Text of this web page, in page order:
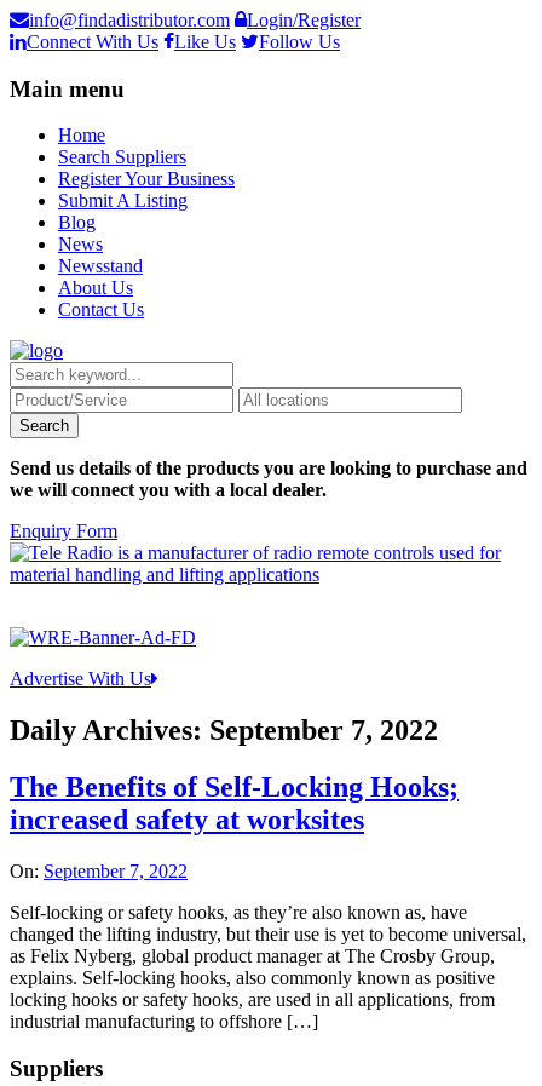
info@findadistributor.com
Login/Register
Connect With Us
Like Us Follow Us
Main menu
Home
Search Suppliers
Register Your Business
Submit A Listing
Blog
News
Newsstand
About Us
Contact Us
Send us details of the products you are looking to purchase and
we will connect you with a local dealer.
Enquiry Form
Advertise With Us
Daily Archives: September 7, 2022
The Benefits of Self-Locking Hooks;
increased safety at worksites
On: September 7, 2022
Self-locking or safety hooks, as they’re also known as, have
changed the lifting industry, but their use is yet to become universal,
as Felix Nyberg, global product manager at The Crosby Group,
explains. Self-locking hooks, also commonly known as positive
locking hooks or safety hooks, are used in all applications, from
industrial manufacturing to offshore […]
Suppliers